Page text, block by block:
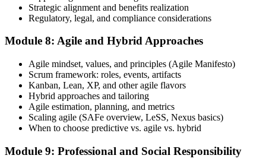
Strategic alignment and benefits realization
Regulatory, legal, and compliance considerations
Module 8: Agile and Hybrid Approaches
Agile mindset, values, and principles (Agile Manifesto)
Scrum framework: roles, events, artifacts
Kanban, Lean, XP, and other agile flavors
Hybrid approaches and tailoring
Agile estimation, planning, and metrics
Scaling agile (SAFe overview, LeSS, Nexus basics)
When to choose predictive vs. agile vs. hybrid
Module 9: Professional and Social Responsibility